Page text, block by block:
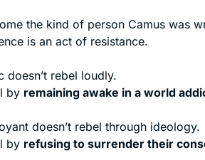
the kind of person Camus was
is an act of resistance.
doesn’t rebel loudly.
by remaining awake in a world
doesn’t rebel through ideology.
by refusing to surrender their